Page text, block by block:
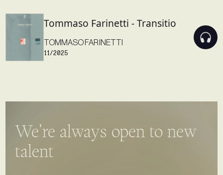
Tommaso Farinetti - Transitio
TOMMASO FARINETTI
11/2025
We’re always open to new
talent